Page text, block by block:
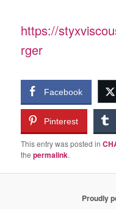
https://
rger
Facebook
Pinterest
This entry was posted in
thepermalink.
Proudly